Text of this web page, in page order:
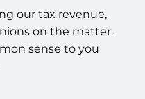
our tax revenue,
on the matter.
sense to you